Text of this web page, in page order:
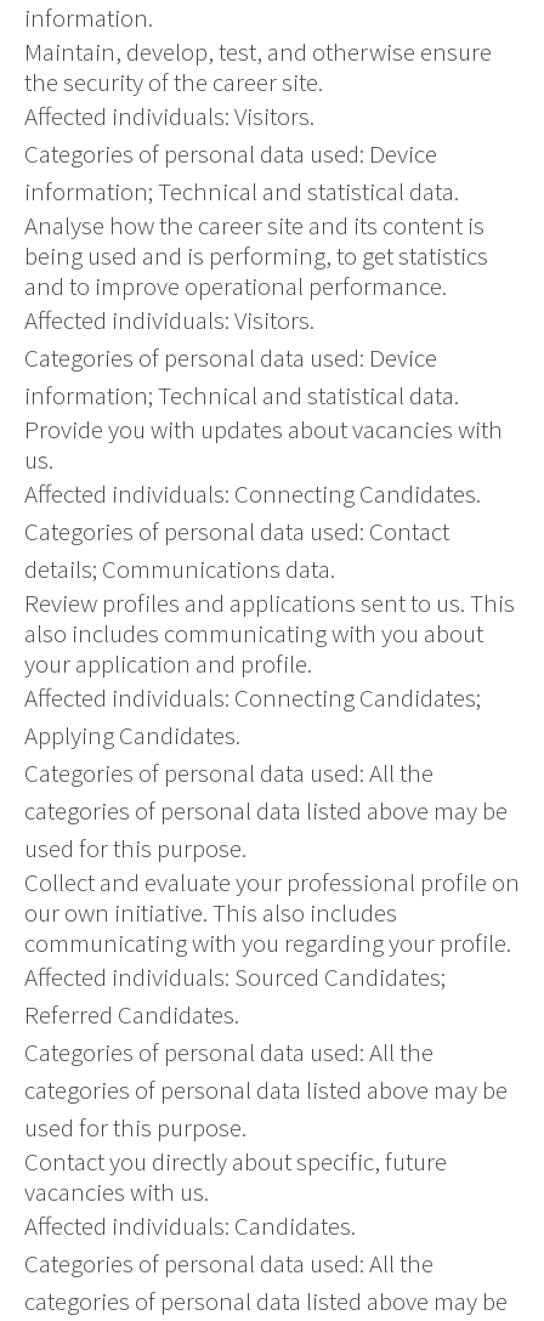
information.
Maintain, develop, test, and otherwise ensure
the security of the career site.
Affected individuals: Visitors.
Categories of personal data used: Device
information; Technical and statistical data.
Analyse how the career site and its content is
being used and is performing, to get statistics
and to improve operational performance.
Affected individuals: Visitors.
Categories of personal data used: Device
information; Technical and statistical data.
Provide you with updates about vacancies with
us.
Affected individuals: Connecting Candidates.
Categories of personal data used: Contact
details; Communications data.
Review profiles and applications sent to us. This
also includes communicating with you about
your application and profile.
Affected individuals: Connecting Candidates;
Applying Candidates.
Categories of personal data used: All the
categories of personal data listed above may be
used for this purpose.
Collect and evaluate your professional profile on
our own initiative. This also includes
communicating with you regarding your profile.
Affected individuals: Sourced Candidates;
Referred Candidates.
Categories of personal data used: All the
categories of personal data listed above may be
used for this purpose.
Contact you directly about specific, future
vacancies with us.
Affected individuals: Candidates.
Categories of personal data used: All the
categories of personal data listed above may be